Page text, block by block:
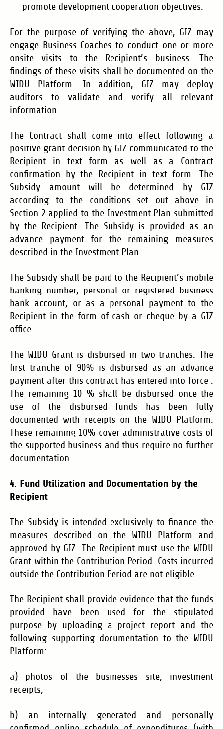
promote development cooperation objectives.
For the purpose of verifying the above, GIZ may
engage Business Coaches to conduct one or more
onsite visits to the Recipient’s business. The
findings of these visits shall be documented on the
WIDU Platform. In addition, GIZ may deploy
auditors to validate and verify all relevant
information.
The Contract shall come into effect following a
positive grant decision by GIZ communicated to the
Recipient in text form as well as a Contract
confirmation by the Recipient in text form. The
Subsidy amount will be determined by GIZ
according to the conditions set out above in
Section 2 applied to the Investment Plan submitted
by the Recipient. The Subsidy is provided as an
advance payment for the remaining measures
described in the Investment Plan.
The Subsidy shall be paid to the Recipient’s mobile
banking number, personal or registered business
bank account, or as a personal payment to the
Recipient in the form of cash or cheque by a GIZ
office.
The WIDU Grant is disbursed in two tranches. The
first tranche of 90% is disbursed as an advance
payment after this contract has entered into force .
The remaining 10 % shall be disbursed once the
use of the disbursed funds has been fully
documented with receipts on the WIDU Platform.
These remaining 10% cover administrative costs of
the supported business and thus require no further
documentation.
4. Fund Utilization and Documentation by the
Recipient
The Subsidy is intended exclusively to finance the
measures described on the WIDU Platform and
approved by GIZ. The Recipient must use the WIDU
Grant within the Contribution Period. Costs incurred
outside the Contribution Period are not eligible.
The Recipient shall provide evidence that the funds
provided have been used for the stipulated
purpose by uploading a project report and the
following supporting documentation to the WIDU
Platform:
a) photos of the businesses site, investment
receipts;
b) an internally generated and personally